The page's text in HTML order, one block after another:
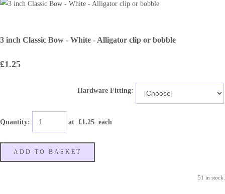
3 inch Classic Bow - White - Alligator clip or bobble
£1.25
Hardware Fitting:
Quantity: at £1.25 each
ADD TO BASKET
51 in stock.